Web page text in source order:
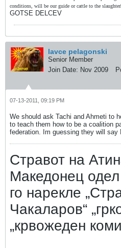
conditions, will be our guide or cattle to the
GOTSE DELCEV
lavce pelagonski
Senior Member
Join Date: Nov 2009
07-13-2011, 09:19 PM
We should ask Tachi and Ahmeti to
to teach them how to be a coalition
federation. Im guessing they will say
Стравот на
Македонец
го нарекле
Чакаларов“
„крвожеден